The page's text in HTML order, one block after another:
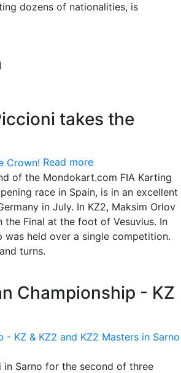
dozens of nationalities, is
takes the
Read more
of the Mondokart.com FIA Karting
race in Spain, is in an excellent
in July. In KZ2, Maksim Orlov
Final at the foot of Vesuvius. In
was held over a single competition.
turns.
Championship - KZ
Sarno for the second of three